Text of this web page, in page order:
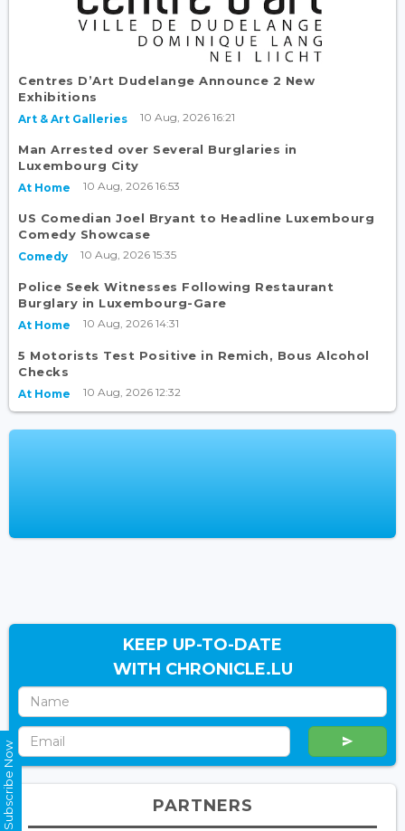
Centres D’Art Dudelange Announce 2 New
Exhibitions
Art & Art Galleries 10 Aug, 2026 16:21
Man Arrested over Several Burglaries in
Luxembourg City
At Home 10 Aug, 2026 16:53
US Comedian Joel Bryant to Headline Luxembourg
Comedy Showcase
Comedy 10 Aug, 2026 15:35
Police Seek Witnesses Following Restaurant
Burglary in Luxembourg-Gare
At Home 10 Aug, 2026 14:31
5 Motorists Test Positive in Remich, Bous Alcohol
Checks
At Home 10 Aug, 2026 12:32
KEEP UP-TO-DATE
WITH CHRONICLE.LU
PARTNERS
Subscribe Now